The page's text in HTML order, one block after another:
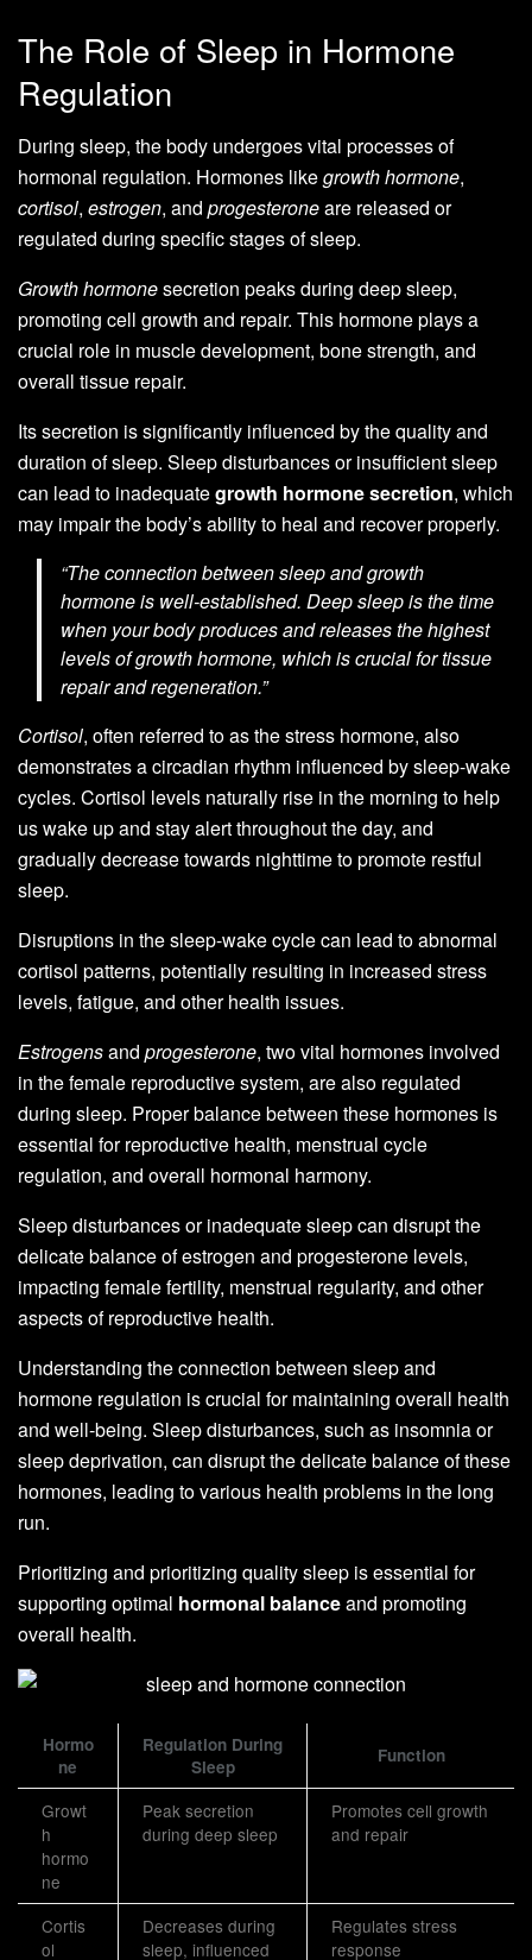
The Role of Sleep in Hormone
Regulation
During sleep, the body undergoes vital processes of
hormonal regulation. Hormones likegrowth hormone,
cortisol, estrogen, and progesteroneare released or
regulated during specific stages of sleep.
Growth hormonesecretion peaks during deep sleep,
promoting cell growth and repair. This hormone plays a
crucial role in muscle development, bone strength, and
overall tissue repair.
Its secretion is significantly influenced by the quality and
duration of sleep. Sleep disturbances or insufficient sleep
can lead to inadequategrowth hormone secretion, which
may impair the body’s ability to heal and recover properly.
“The connection between sleep and growth
hormone is well-established. Deep sleep is the time
when your body produces and releases the highest
levels of growth hormone, which is crucial for tissue
repair and regeneration.”
Cortisol, often referred to as the stress hormone, also
demonstrates a circadian rhythm influenced by sleep-wake
cycles. Cortisol levels naturally rise in the morning to help
us wake up and stay alert throughout the day, and
gradually decrease towards nighttime to promote restful
sleep.
Disruptions in the sleep-wake cycle can lead to abnormal
cortisol patterns, potentially resulting in increased stress
levels, fatigue, and other health issues.
Estrogensand progesterone, two vital hormones involved
in the female reproductive system, are also regulated
during sleep. Proper balance between these hormones is
essential for reproductive health, menstrual cycle
regulation, and overall hormonal harmony.
Sleep disturbances or inadequate sleep can disrupt the
delicate balance of estrogen and progesterone levels,
impacting female fertility, menstrual regularity, and other
aspects of reproductive health.
Understanding the connection between sleep and
hormone regulation is crucial for maintaining overall health
and well-being. Sleep disturbances, such as insomnia or
sleep deprivation, can disrupt the delicate balance of these
hormones, leading to various health problems in the long
run.
Prioritizing and prioritizing quality sleep is essential for
supporting optimal hormonal balanceand promoting
overall health.
Hormo
ne
Regulation During
Sleep
Function
Growt
h
hormo
ne
Peak secretion
during deep sleep
Promotes cell growth
and repair
Cortis
ol
Decreases during
sleep, influenced
Regulates stress
response